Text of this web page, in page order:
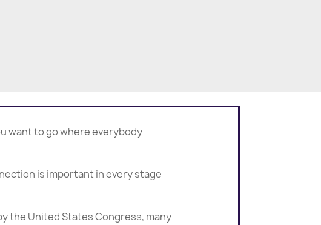
want to go where everybody
is important in every stage
the United States Congress, many